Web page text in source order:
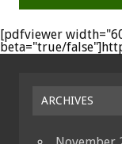
[pdfviewer
beta="true/
ARCHIVES